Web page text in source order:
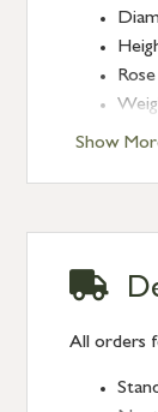
Show
All orders